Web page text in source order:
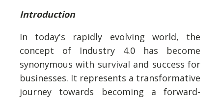
Introduction
In today's rapidly evolving world, the
concept of Industry 4.0 has become
synonymous with survival and success for
businesses. It represents a transformative
journey towards becoming a forward-